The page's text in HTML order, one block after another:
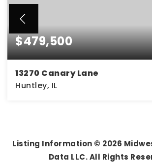
$479,500
13270 Canary Lane
Huntley, IL
Listing Information © 2026
Data LLC. All Rights